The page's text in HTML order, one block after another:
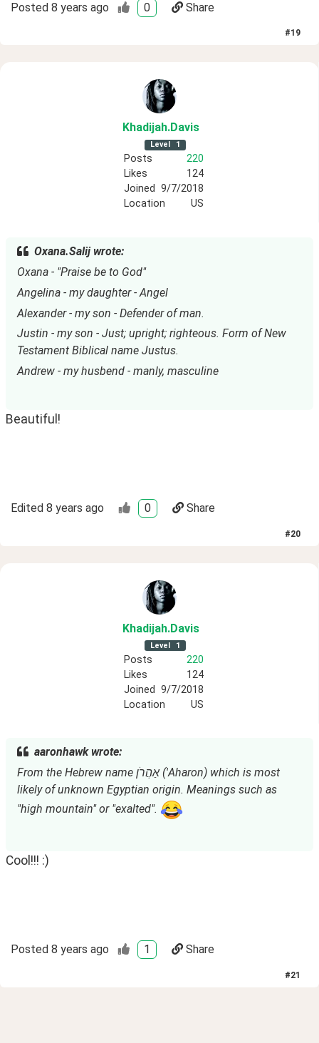
Posted 8 years ago 0 Share
#19
Khadijah.Davis
Level 1
Posts
220
Likes
124
Joined 9/7/2018
Location
US
Oxana.Salij wrote:
Oxana - "Praise be to God"
Angelina - my daughter - Angel
Alexander - my son - Defender of man.
Justin - my son - Just; upright; righteous. Form of New
Testament Biblical name Justus.
Andrew - my husbend - manly, masculine
Beautiful!
Edited 8 years ago 0 Share
#20
Khadijah.Davis
Level 1
Posts
220
Likes
124
Joined 9/7/2018
Location
US
aaronhawk wrote:
From the Hebrew name אַהֲרֹן ('Aharon) which is most
likely of unknown Egyptian origin. Meanings such as
"high mountain" or "exalted".
Cool!!! :)
Posted 8 years ago 1 Share
#21